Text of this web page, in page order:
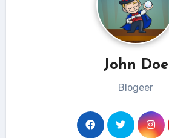
John Doe
Blogeer